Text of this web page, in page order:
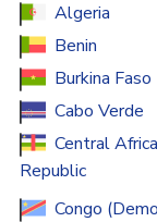
Algeria
Benin
Burkina Faso
Cabo Verde
Central
Republic
Congo